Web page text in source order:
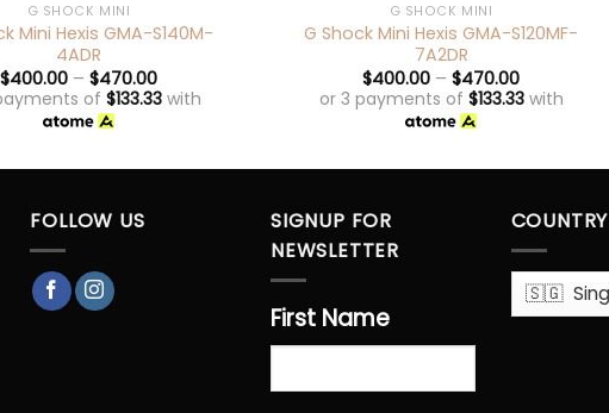
G SHOCK MINI
Mini Hexis GMA-S140M-
4ADR
$400.00 – $470.00
of $133.33 with
G SHOCK MINI
G Shock Mini Hexis GMA-S120MF-
7A2DR
$400.00 – $470.00
or 3 payments of $133.33 with
FOLLOW US
SIGNUP FOR
NEWSLETTER
First Name
COUNTRY